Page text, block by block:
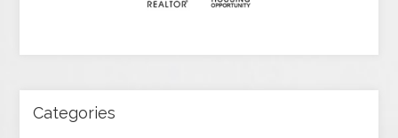
Categories